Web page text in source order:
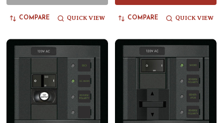
COMPARE QUICK VIEW COMPARE QUICK VIEW